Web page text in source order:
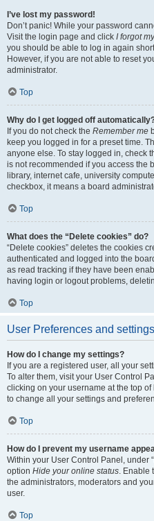
I’ve lost my password!
Don’t panic! While your password
Visit the login page and click I forgot
you should be able to log in again
However, if you are not able to reset
administrator.
Top
Why do I get logged off
If you do not check the Remember me
keep you logged in for a preset time.
anyone else. To stay logged in, check
is not recommended if you access the
library, internet cafe, university
checkbox, it means a board
Top
What does the “Delete cookies” do?
“Delete cookies” deletes the cookies
authenticated and logged into the
as read tracking if they have been
having login or logout problems,
Top
User Preferences and settings
How do I change my settings?
If you are a registered user, all your
To alter them, visit your User Control
clicking on your username at the top
to change all your settings and
Top
How do I prevent my username
Within your User Control Panel, under
option Hide your online status. Enable
the administrators, moderators and
user.
Top